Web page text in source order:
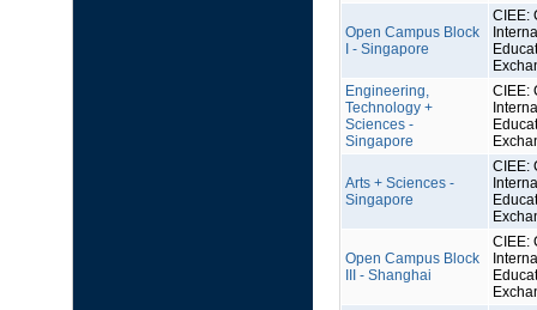
Open Campus Block
I - Singapore
CIEE:
Engineering,
Technology +
Sciences -
Singapore
CIEE:
Arts + Sciences -
Singapore
CIEE:
Open Campus Block
III - Shanghai
CIEE: